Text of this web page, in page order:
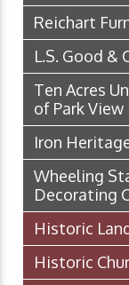
Reichart
L.S. Good &
Ten Acres
of Park View
Iron
Wheeling
Decorating
Historic
Historic